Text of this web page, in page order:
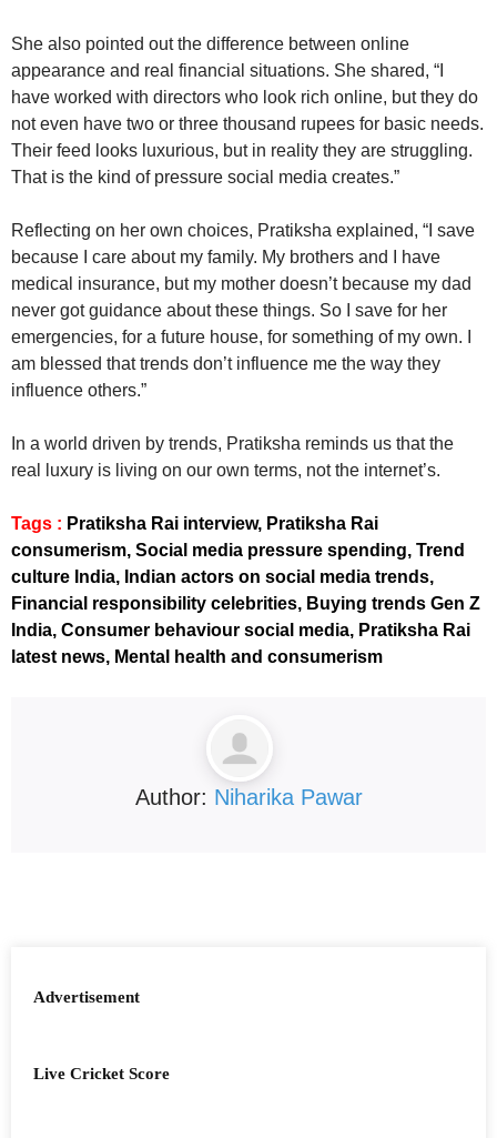
She also pointed out the difference between online
appearance and real financial situations. She shared, “I
have worked with directors who look rich online, but they do
not even have two or three thousand rupees for basic needs.
Their feed looks luxurious, but in reality they are struggling.
That is the kind of pressure social media creates.”
Reflecting on her own choices, Pratiksha explained, “I save
because I care about my family. My brothers and I have
medical insurance, but my mother doesn’t because my dad
never got guidance about these things. So I save for her
emergencies, for a future house, for something of my own. I
am blessed that trends don’t influence me the way they
influence others.”
In a world driven by trends, Pratiksha reminds us that the
real luxury is living on our own terms, not the internet’s.
Tags : Pratiksha Rai interview, Pratiksha Rai
consumerism, Social media pressure spending, Trend
culture India, Indian actors on social media trends,
Financial responsibility celebrities, Buying trends Gen Z
India, Consumer behaviour social media, Pratiksha Rai
latest news, Mental health and consumerism
Author: Niharika Pawar
Advertisement
Live Cricket Score